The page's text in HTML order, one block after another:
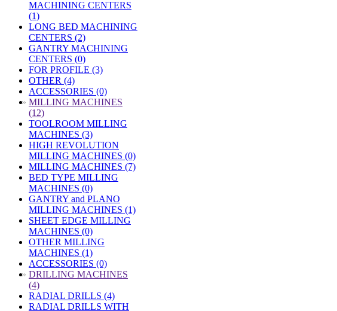
MACHINING CENTERS
(1)
LONG BED MACHINING
CENTERS (2)
GANTRY MACHINING
CENTERS (0)
FOR PROFILE (3)
OTHER (4)
ACCESSORIES (0)
» MILLING MACHINES
(12)
TOOLROOM MILLING
MACHINES (3)
HIGH REVOLUTION
MILLING MACHINES (0)
MILLING MACHINES (7)
BED TYPE MILLING
MACHINES (0)
GANTRY and PLANO
MILLING MACHINES (1)
SHEET EDGE MILLING
MACHINES (0)
OTHER MILLING
MACHINES (1)
ACCESSORIES (0)
» DRILLING MACHINES
(4)
RADIAL DRILLS (4)
RADIAL DRILLS WITH